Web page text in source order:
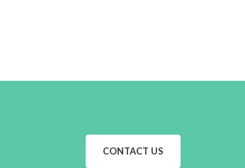
CONTACT US